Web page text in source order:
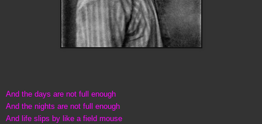
And the days are not full enough
And the nights are not full enough
And life slips by like a field mouse